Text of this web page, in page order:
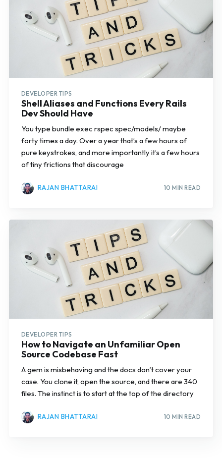
DEVELOPER TIPS
Shell Aliases and Functions Every Rails
Dev Should Have
You type bundle exec rspec spec/models/ maybe
forty times a day. Over a year that’s a few hours of
pure keystrokes, and more importantly it’s a few hours
of tiny frictions that discourage
RAJAN BHATTARAI 10 MIN READ
DEVELOPER TIPS
How to Navigate an Unfamiliar Open
Source Codebase Fast
A gem is misbehaving and the docs don’t cover your
case. You clone it, open the source, and there are 340
files. The instinct is to start at the top of the directory
RAJAN BHATTARAI 10 MIN READ